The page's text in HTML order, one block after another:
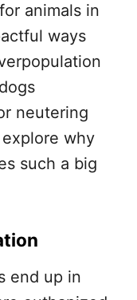
animals in
ways
neutering
why
such a big
end up in